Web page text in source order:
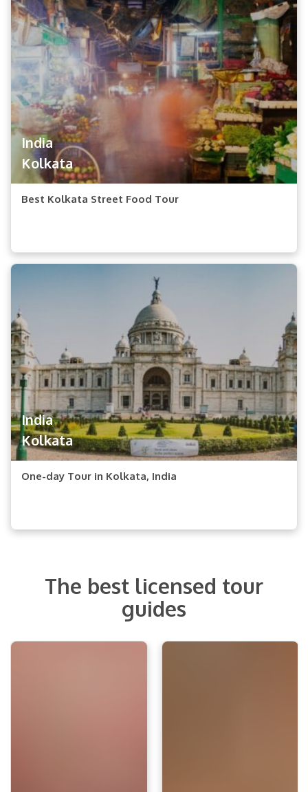
India
Kolkata
Best Kolkata Street Food Tour
India
Kolkata
One-day Tour in Kolkata, India
The best licensed tour
guides